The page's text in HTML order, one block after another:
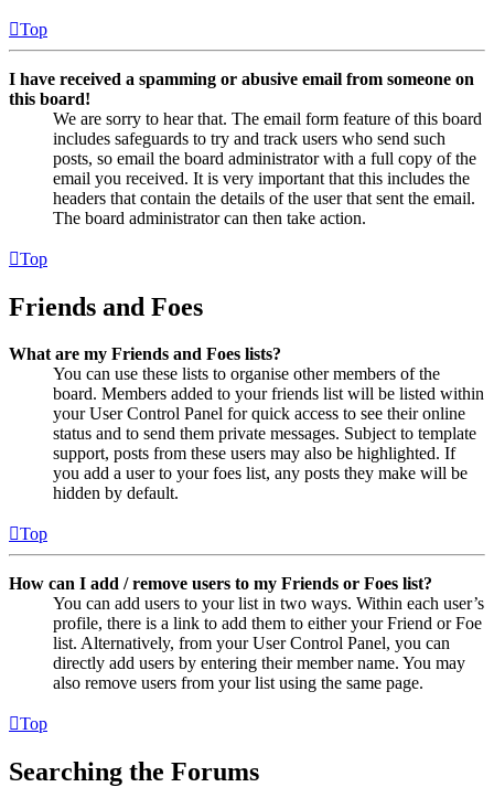
Top
I have received a spamming or abusive email from someone on
this board!
We are sorry to hear that. The email form feature of this board
includes safeguards to try and track users who send such
posts, so email the board administrator with a full copy of the
email you received. It is very important that this includes the
headers that contain the details of the user that sent the email.
The board administrator can then take action.
Top
Friends and Foes
What are my Friends and Foes lists?
You can use these lists to organise other members of the
board. Members added to your friends list will be listed within
your User Control Panel for quick access to see their online
status and to send them private messages. Subject to template
support, posts from these users may also be highlighted. If
you add a user to your foes list, any posts they make will be
hidden by default.
Top
How can I add / remove users to my Friends or Foes list?
You can add users to your list in two ways. Within each user’s
profile, there is a link to add them to either your Friend or Foe
list. Alternatively, from your User Control Panel, you can
directly add users by entering their member name. You may
also remove users from your list using the same page.
Top
Searching the Forums